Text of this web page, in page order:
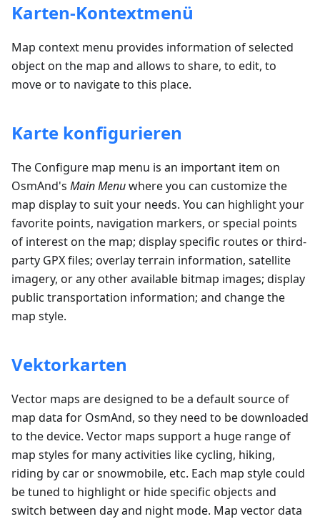
Karten-Kontextmenü
Map context menu provides information of selected
object on the map and allows to share, to edit, to
move or to navigate to this place.
Karte konfigurieren
The Configure map menu is an important item on
OsmAnd's Main Menuwhere you can customize the
map display to suit your needs. You can highlight your
favorite points, navigation markers, or special points
of interest on the map; display specific routes or third-
party GPX files; overlay terrain information, satellite
imagery, or any other available bitmap images; display
public transportation information; and change the
map style.
Vektorkarten
Vector maps are designed to be a default source of
map data for OsmAnd, so they need to be downloaded
to the device. Vector maps support a huge range of
map styles for many activities like cycling, hiking,
riding by car or snowmobile, etc. Each map style could
be tuned to highlight or hide specific objects and
switch between day and night mode. Map vector data